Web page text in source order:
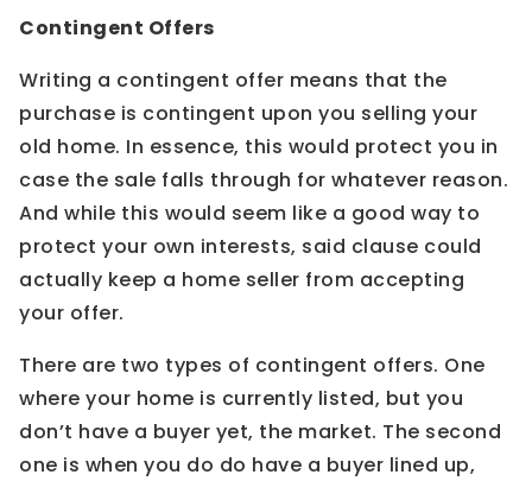
Contingent Offers
Writing a contingent offer means that the
purchase is contingent upon you selling your
old home. In essence, this would protect you in
case the sale falls through for whatever reason.
And while this would seem like a good way to
protect your own interests, said clause could
actually keep a home seller from accepting
your offer.
There are two types of contingent offers. One
where your home is currently listed, but you
don’t have a buyer yet, the market. The second
one is when you do do have a buyer lined up,